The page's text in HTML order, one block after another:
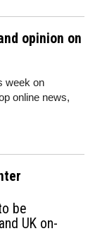
opinion on
week on
online news,
be
UK on-